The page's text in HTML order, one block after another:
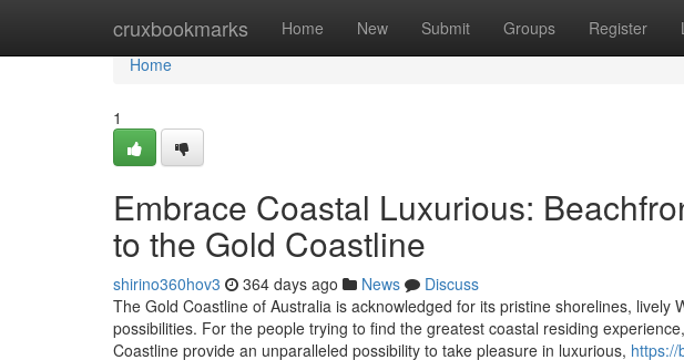
cruxbookmarks Home New Submit Groups Register
Home
Home
1
Embrace Coastal Luxurious:
to the Gold Coastline
shirino360hov3 364 days ago News
Discuss
The Gold Coastline of Australia is acknowledged for its pristine shorelines, lively
possibilities. For the people trying to find the greatest coastal residing
Coastline provide an unparalleled possibility to take pleasure in luxurious, https://